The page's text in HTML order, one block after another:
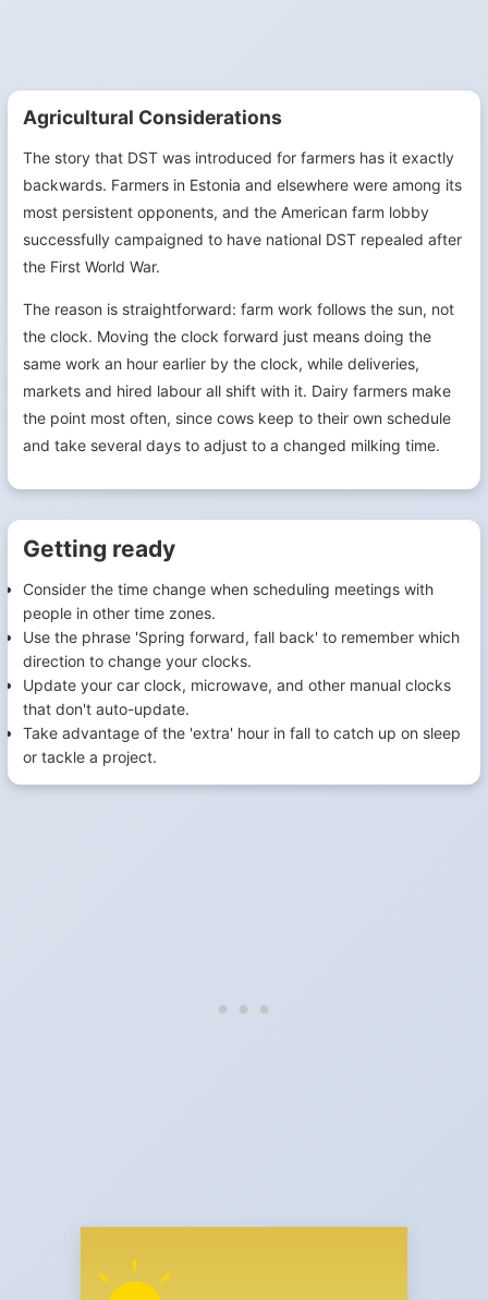
Agricultural Considerations
The story that DST was introduced for farmers has it exactly
backwards. Farmers in Estonia and elsewhere were among its
most persistent opponents, and the American farm lobby
successfully campaigned to have national DST repealed after
the First World War.
The reason is straightforward: farm work follows the sun, not
the clock. Moving the clock forward just means doing the
same work an hour earlier by the clock, while deliveries,
markets and hired labour all shift with it. Dairy farmers make
the point most often, since cows keep to their own schedule
and take several days to adjust to a changed milking time.
Getting ready
Consider the time change when scheduling meetings with
people in other time zones.
Use the phrase 'Spring forward, fall back' to remember which
direction to change your clocks.
Update your car clock, microwave, and other manual clocks
that don't auto-update.
Take advantage of the 'extra' hour in fall to catch up on sleep
or tackle a project.